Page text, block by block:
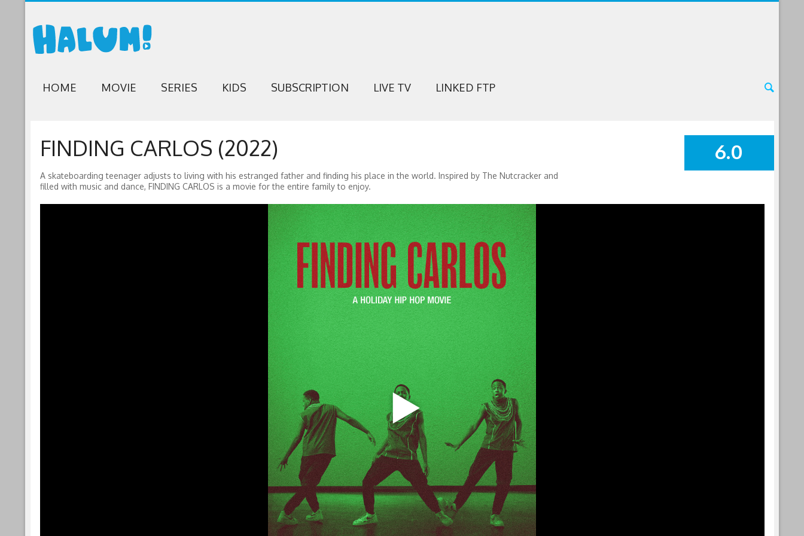
HOME MOVIE SERIES KIDS SUBSCRIPTION LIVE TV LINKED FTP
SUMMARY
6.0
FINDING CARLOS (2022)
A skateboarding teenager adjusts to living with his estranged father and finding his place in the world. Inspired by The Nutcracker and
filled with music and dance, FINDING CARLOS is a movie for the entire family to enjoy.